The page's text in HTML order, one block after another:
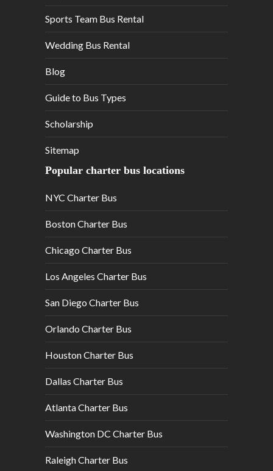
Sports Team Bus Rental
Wedding Bus Rental
Blog
Guide to Bus Types
Scholarship
Sitemap
Popular charter bus locations
NYC Charter Bus
Boston Charter Bus
Chicago Charter Bus
Los Angeles Charter Bus
San Diego Charter Bus
Orlando Charter Bus
Houston Charter Bus
Dallas Charter Bus
Atlanta Charter Bus
Washington DC Charter Bus
Raleigh Charter Bus